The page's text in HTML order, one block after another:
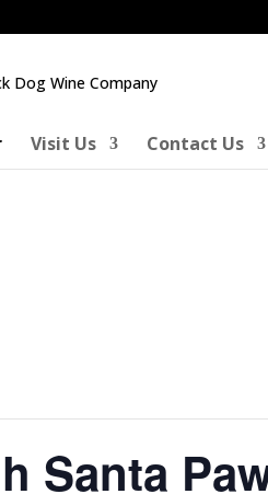
Visit Us Contact Us
Santa